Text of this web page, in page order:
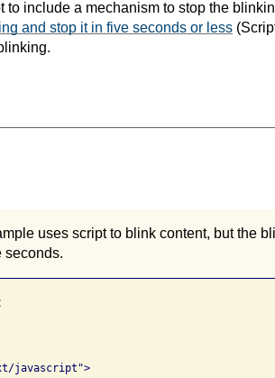
to include a mechanism to stop the
and stop it in five seconds or less
uses script to blink content, but the
seconds.
javascript">